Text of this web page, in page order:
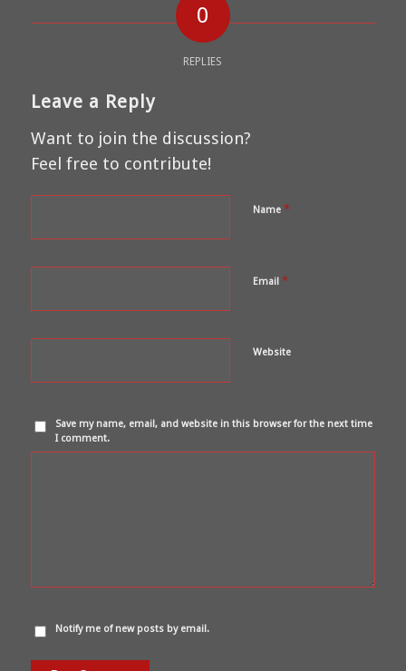
0
REPLIES
Leave a Reply
Want to join the discussion?
Feel free to contribute!
Name *
Email *
Website
Save my name, email, and website in this browser for the next time
I comment.
Notify me of new posts by email.